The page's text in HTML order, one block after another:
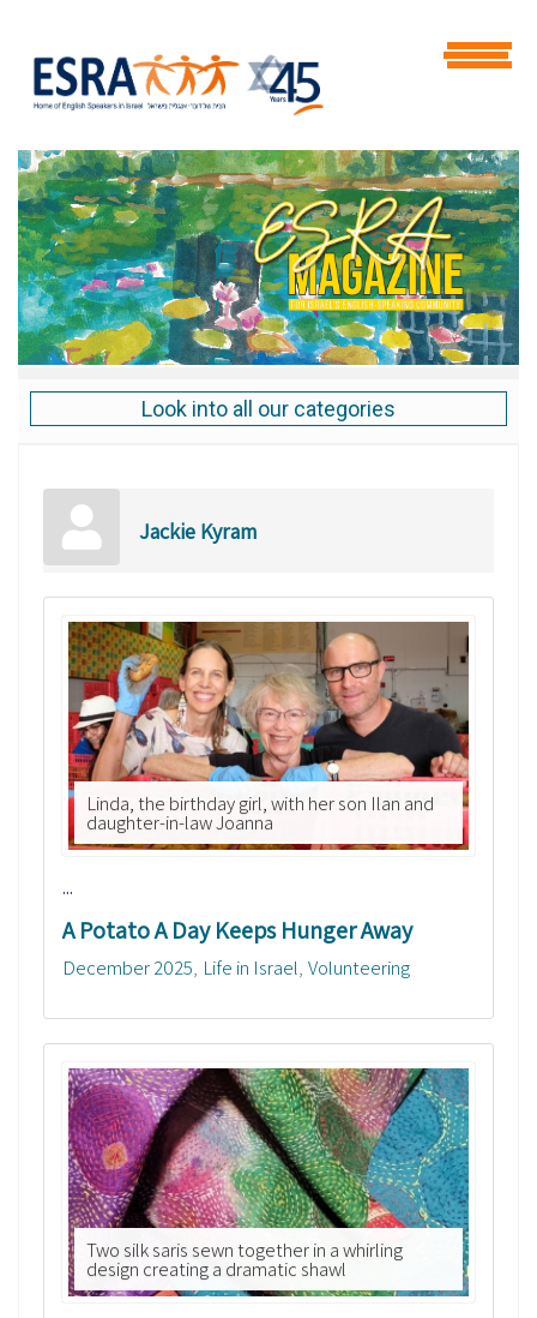
Look into all our categories
Jackie Kyram
Linda, the birthday girl, with her son Ilan and
daughter-in-law Joanna
...
A Potato A Day Keeps Hunger Away
December 2025 Life in Israel Volunteering
Two silk saris sewn together in a whirling
design creating a dramatic shawl